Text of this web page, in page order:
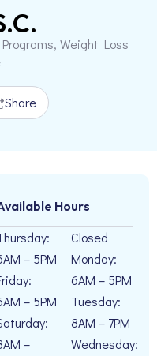
Weight Loss
Share
Hours
– 5PM
– 5PM
–
Closed
Monday:
6AM – 5PM
Tuesday:
8AM – 7PM
Wednesday: